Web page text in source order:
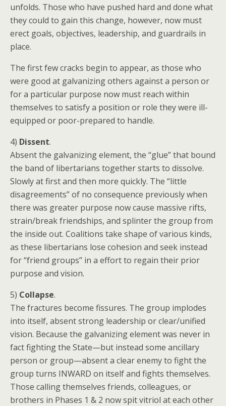
unfolds. Those who have pushed hard and done what
they could to gain this change, however, now must
erect goals, objectives, leadership, and guardrails in
place.
The first few cracks begin to appear, as those who
were good at galvanizing others against a person or
for a particular purpose now must reach within
themselves to satisfy a position or role they were ill-
equipped or poor-prepared to handle.
4) Dissent.
Absent the galvanizing element, the “glue” that bound
the band of libertarians together starts to dissolve.
Slowly at first and then more quickly. The “little
disagreements” of no consequence previously when
there was greater purpose now cause massive rifts,
strain/break friendships, and splinter the group from
the inside out. Coalitions take shape of various kinds,
as these libertarians lose cohesion and seek instead
for “friend groups” in a effort to regain their prior
purpose and vision.
5) Collapse.
The fractures become fissures. The group implodes
into itself, absent strong leadership or clear/unified
vision. Because the galvanizing element was never in
fact fighting the State—but instead some ancillary
person or group—absent a clear enemy to fight the
group turns INWARD on itself and fights themselves.
Those calling themselves friends, colleagues, or
brothers in Phases 1 & 2 now spit vitriol at each other